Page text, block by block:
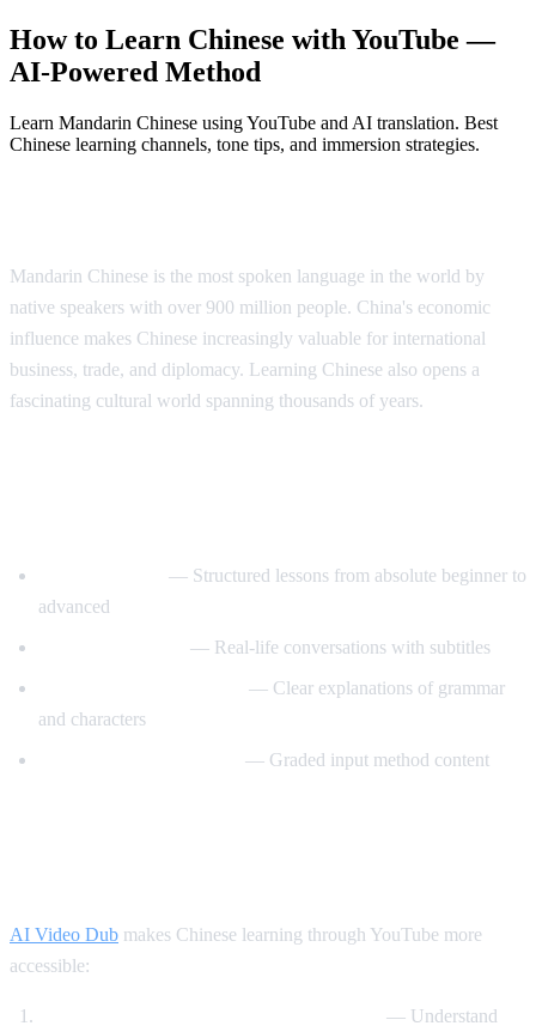
How to Learn Chinese with YouTube —
AI-Powered Method
Learn Mandarin Chinese using YouTube and AI translation. Best
Chinese learning channels, tone tips, and immersion strategies.
Mandarin Chinese is the most spoken language in the world by
native speakers with over 900 million people. China's economic
influence makes Chinese increasingly valuable for international
business, trade, and diplomacy. Learning Chinese also opens a
fascinating cultural world spanning thousands of years.
— Structured lessons from absolute beginner to
advanced
— Real-life conversations with subtitles
— Clear explanations of grammar
and characters
— Graded input method content
AI Video Dub makes Chinese learning through YouTube more
accessible:
— Understand